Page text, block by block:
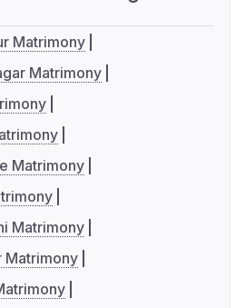
Matrimony
Matrimony
Matrimony
Matrimony
Matrimony